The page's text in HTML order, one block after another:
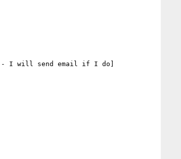
-- I will send email if I do]